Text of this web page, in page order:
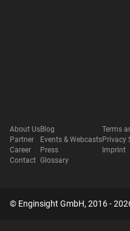
About Us
Partner
Career
Contact
Blog
Events & Webcasts
Press
Glossary
Terms
Privacy
Imprint
© Enginsight GmbH, 2016 -